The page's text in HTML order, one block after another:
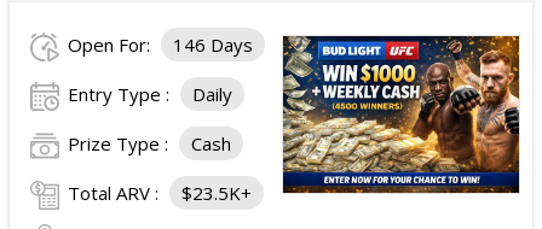
Open For: 146 Days
Entry Type : Daily
Prize Type : Cash
Total ARV : $23.5K+